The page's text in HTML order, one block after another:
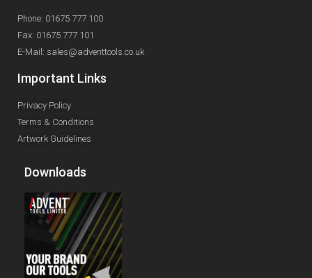
Phone: 01675 777 100
Fax: 01675 777 101
E-Mail: sales@adventtools.co.uk
Important Links
Privacy Policy
Terms & Conditions
Artwork Guidelines
Downloads